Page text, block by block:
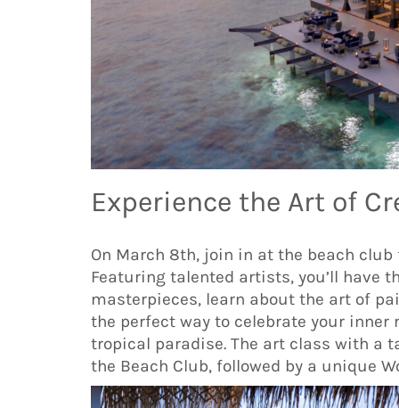
Experience the Art of
On March 8th, join in at the beach
Featuring talented artists, you’ll have
masterpieces, learn about the art of
the perfect way to celebrate your
tropical paradise. The art class with a
the Beach Club, followed by a unique